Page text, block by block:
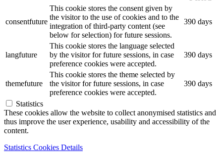
consentfuture
This cookie stores the consent given by
the visitor to the use of cookies and to the
integration of third-party content (see
below for selection) for future sessions.
390 days
langfuture
This cookie stores the language selected
by the visitor for future sessions, in case
preference cookies were accepted.
390 days
themefuture
This cookie stores the theme selected by
the visitor for future sessions, in case
preference cookies were accepted.
390 days
Statistics
These cookies allow the website to collect anonymised statistics and
thus improve the user experience, usability and accessibility of the
content.
Statistics Cookies Details